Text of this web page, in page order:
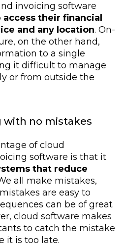
invoicing software
access their financial
and any location. On-
on the other hand,
to a single
it difficult to manage
or from outside the
with no mistakes
of cloud
software is that it
that reduce
all make mistakes,
are easy to
can be of great
cloud software makes
to catch the mistake
it is too late.